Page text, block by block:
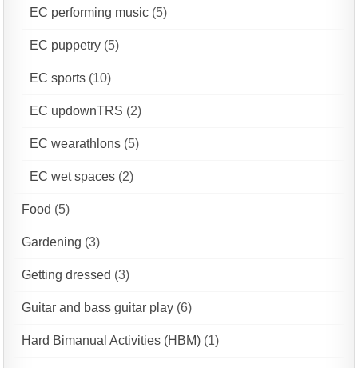
EC performing music (5)
EC puppetry (5)
EC sports (10)
EC updownTRS (2)
EC wearathlons (5)
EC wet spaces (2)
Food (5)
Gardening (3)
Getting dressed (3)
Guitar and bass guitar play (6)
Hard Bimanual Activities (HBM) (1)